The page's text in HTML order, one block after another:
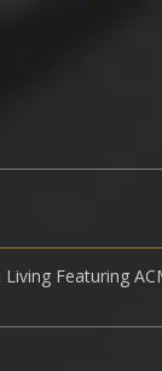
Featuring